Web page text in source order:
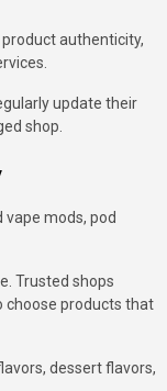
authenticity,
update their
shop.
mods, pod
Trusted shops
choose products that
dessert flavors,